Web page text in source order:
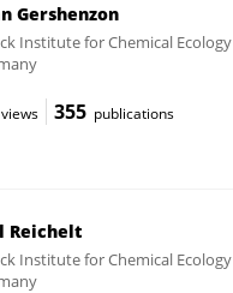
Gershenzon
Institute for Chemical Ecology
views 355 publications
Reichelt
Institute for Chemical Ecology